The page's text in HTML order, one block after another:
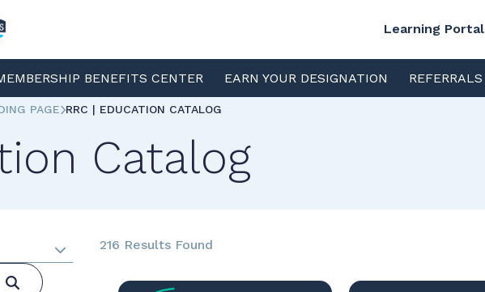
Learning Portal
BENEFITS CENTER EARN YOUR DESIGNATION REFERRALS
PAGE RRC | EDUCATION CATALOG
Catalog
216 Results Found